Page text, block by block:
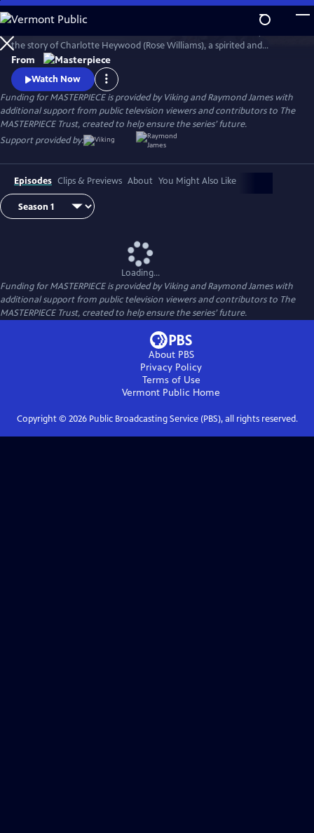
Skip
to
Main
Content
WatchPreview
the story of Charlotte Heywood (Rose Williams), a spirited and
somewhat impulsive young woman who travels from her rural English
home to an up-and-coming seaside resort town to reinvent herself.
From
Watch Now
Funding for MASTERPIECE is provided by Viking and Raymond James with
additional support from public television viewers and contributors to The
MASTERPIECE Trust, created to help ensure the series’ future.
Support provided by:
Episodes Clips & Previews About You Might Also Like
Loading...
Funding for MASTERPIECE is provided by Viking and Raymond James with
additional support from public television viewers and contributors to The
MASTERPIECE Trust, created to help ensure the series’ future.
About PBS
Privacy Policy
Terms of Use
Vermont Public Home
Copyright © 2026Public Broadcasting Service (PBS), all rights reserved.